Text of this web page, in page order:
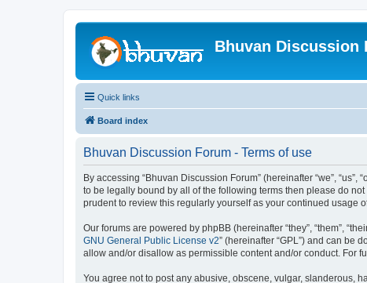
Bhuvan Discussion
Quick links
Board index
Bhuvan Discussion Forum - Terms of use
By accessing “Bhuvan Discussion Forum” (hereinafter “we”,
to be legally bound by all of the following terms then please do
prudent to review this regularly yourself as your continued usage
Our forums are powered by phpBB (hereinafter “they”, “them”,
GNU General Public License v2” (hereinafter “GPL”) and can be
allow and/or disallow as permissible content and/or conduct. For
You agree not to post any abusive, obscene, vulgar, slanderous,